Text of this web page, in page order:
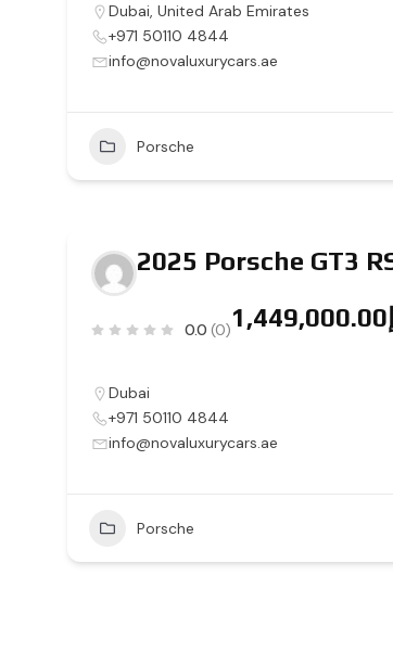
Dubai, United Arab Emirates
+971 50110 4844
info@novaluxurycars.ae
Porsche
2025 Porsche GT3
0.0 (0)
Dubai
+971 50110 4844
info@novaluxurycars.ae
Porsche